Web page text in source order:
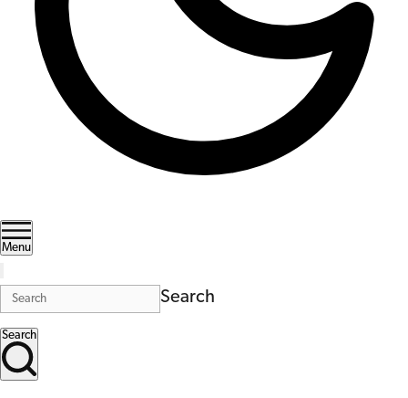
Menu
Search
Search